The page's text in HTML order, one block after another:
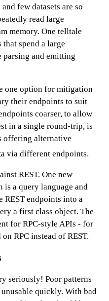
few datasets are so
read large
memory. One telltale
spend a large
parsing and emitting
one option for mitigation
their endpoints to suit
coarser, to allow
in a single round-trip, is
offering alternative
via different endpoints.
REST. One new
is a query language and
REST endpoints into a
a first class object. The
for RPC-style APIs - for
on RPC instead of REST.
seriously! Poor patterns
quickly. With bad